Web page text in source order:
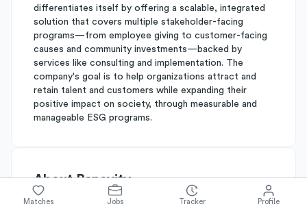
differentiates itself by offering a scalable, integrated
solution that covers multiple stakeholder-facing
programs—from employee giving to customer-facing
causes and community investments—backed by
services like consulting and implementation. The
company's goal is to help organizations attract and
retain talent and customers while expanding their
positive impact on society, through measurable and
manageable ESG programs.
AboutBenevity
Matches Jobs Tracker Profile